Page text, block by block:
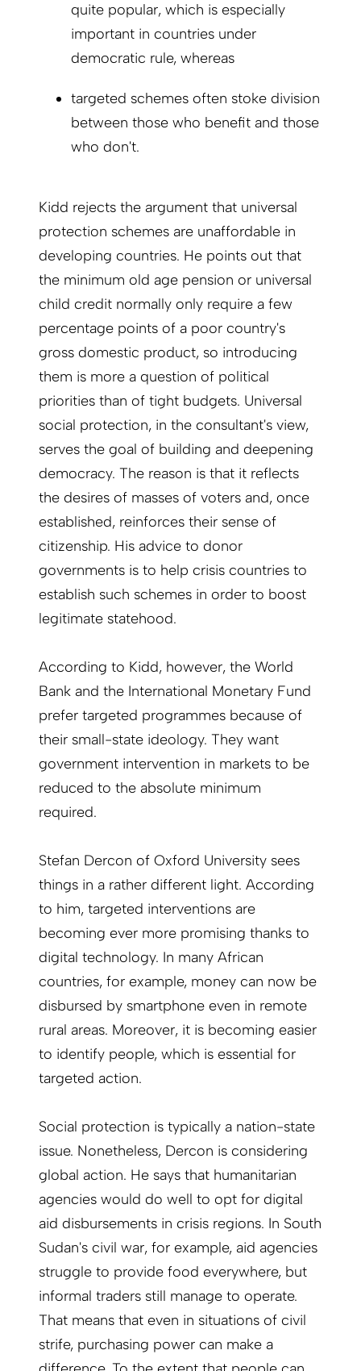
quite popular, which is especially
important in countries under
democratic rule, whereas
targeted schemes often stoke division
between those who benefit and those
who don't.
Kidd rejects the argument that universal
protection schemes are unaffordable in
developing countries. He points out that
the minimum old age pension or universal
child credit normally only require a few
percentage points of a poor country's
gross domestic product, so introducing
them is more a question of political
priorities than of tight budgets. Universal
social protection, in the consultant's view,
serves the goal of building and deepening
democracy. The reason is that it reflects
the desires of masses of voters and, once
established, reinforces their sense of
citizenship. His advice to donor
governments is to help crisis countries to
establish such schemes in order to boost
legitimate statehood.
According to Kidd, however, the World
Bank and the International Monetary Fund
prefer targeted programmes because of
their small-state ideology. They want
government intervention in markets to be
reduced to the absolute minimum
required.
Stefan Dercon of Oxford University sees
things in a rather different light. According
to him, targeted interventions are
becoming ever more promising thanks to
digital technology. In many African
countries, for example, money can now be
disbursed by smartphone even in remote
rural areas. Moreover, it is becoming easier
to identify people, which is essential for
targeted action.
Social protection is typically a nation-state
issue. Nonetheless, Dercon is considering
global action. He says that humanitarian
agencies would do well to opt for digital
aid disbursements in crisis regions. In South
Sudan's civil war, for example, aid agencies
struggle to provide food everywhere, but
informal traders still manage to operate.
That means that even in situations of civil
strife, purchasing power can make a